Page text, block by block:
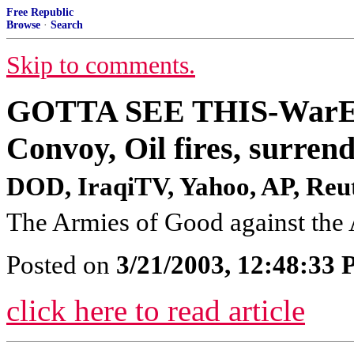
Free Republic
Browse · Search
Skip to comments.
GOTTA SEE THIS-
Convoy, Oil fires,
DOD, IraqiTV, Yahoo, AP,
The Armies of Good against
Posted on 3/21/2003, 12:48:33
click here to read article